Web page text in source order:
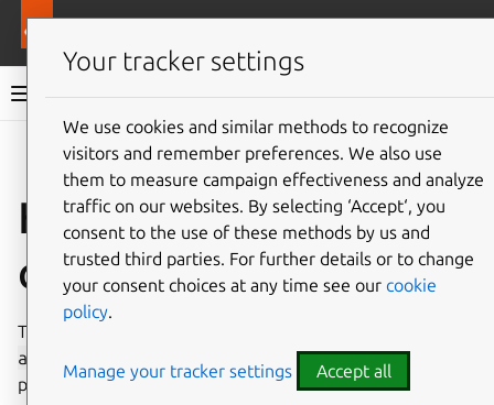
Ubuntu Pro Client documentation
Give feedback
How to attach with a
configuration file
To attach with a configuration file, you can run
attach
--attach-configflag, passing the
path of the configuration file you intend to use.
Your tracker settings
We use cookies and similar methods to recognize
visitors and remember preferences. We also use
them to measure campaign effectiveness and analyze
traffic on our websites. By selecting ‘Accept‘, you
consent to the use of these methods by us and
trusted third parties. For further details or to change
your consent choices at any time see our cookie
policy.
Manage your tracker settings Accept all